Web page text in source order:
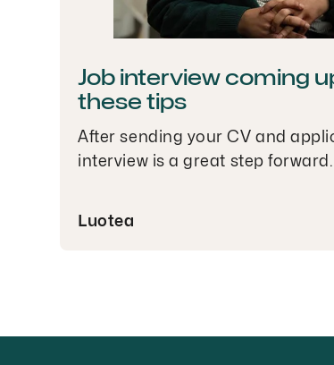
Job interview coming
these tips
After sending your CV and
interview is a great step forward.
Luotea